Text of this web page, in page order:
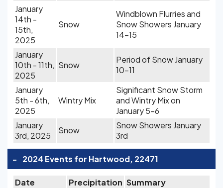
January
14th -
15th,
2025
Snow
Windblown Flurries and
Snow Showers January
14-15
January
10th - 11th,
2025
Snow
Period of Snow January
10-11
January
5th - 6th,
2025
Wintry Mix
Significant Snow Storm
and Wintry Mix on
January 5-6
January
3rd, 2025
Snow
Snow Showers January
3rd
- 2024 Events for Hartwood, 22471
Date Precipitation Summary